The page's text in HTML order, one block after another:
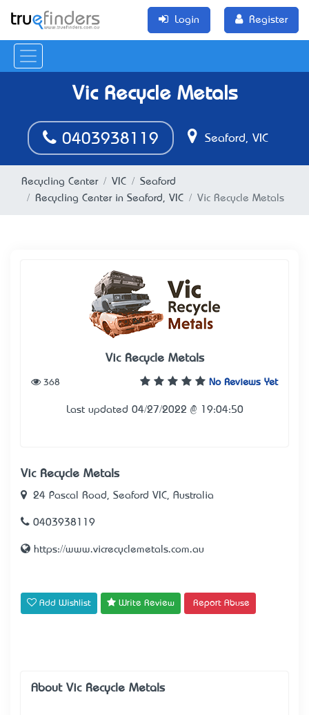
Login Register
Vic Recycle Metals
0403938119 Seaford, VIC
Recycling Center VIC
Seaford
Recycling Center in Seaford, VIC
Vic Recycle Metals
Vic Recycle Metals
No Reviews Yet
368
Last updated 04/27/2022 @ 19:04:50
Vic Recycle Metals
24 Pascal Road, Seaford VIC, Australia
0403938119
https://www.vicrecyclemetals.com.au
Add Wishlist Write Review Report Abuse
About Vic Recycle Metals